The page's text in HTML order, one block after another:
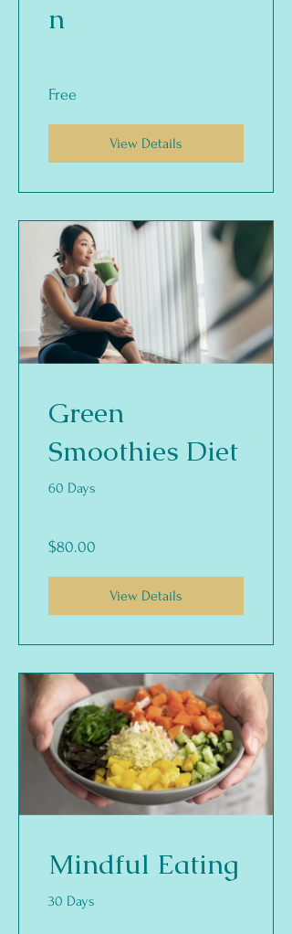
n
Free
View Details
Green
Smoothies Diet
60 Days
$80.00
View Details
Mindful Eating
30 Days